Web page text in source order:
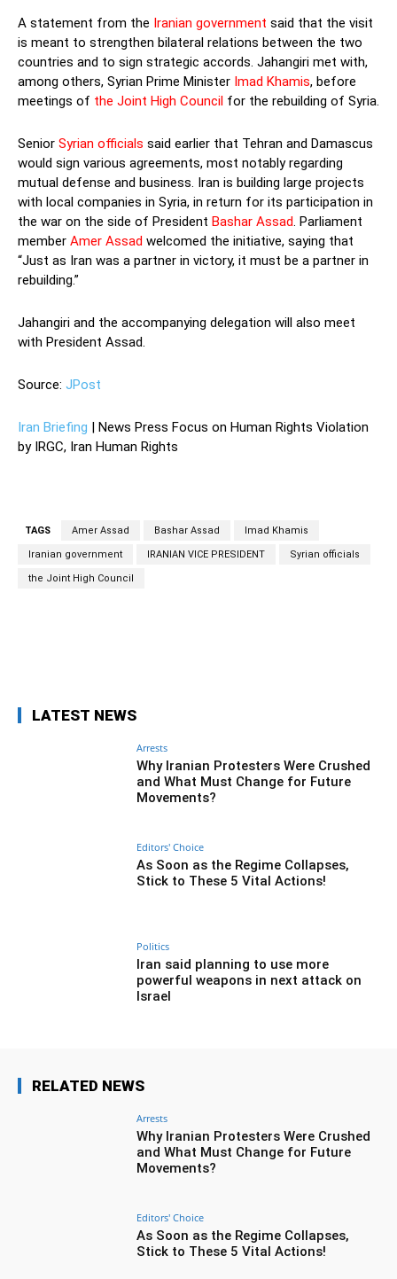
A statement from the Iranian government said that the visit
is meant to strengthen bilateral relations between the two
countries and to sign strategic accords. Jahangiri met with,
among others, Syrian Prime Minister Imad Khamis, before
meetings of the Joint High Council for the rebuilding of Syria.
Senior Syrian officials said earlier that Tehran and Damascus
would sign various agreements, most notably regarding
mutual defense and business. Iran is building large projects
with local companies in Syria, in return for its participation in
the war on the side of President Bashar Assad. Parliament
member Amer Assad welcomed the initiative, saying that
“Just as Iran was a partner in victory, it must be a partner in
rebuilding.”
Jahangiri and the accompanying delegation will also meet
with President Assad.
Source: JPost
Iran Briefing | News Press Focus on Human Rights Violation
by IRGC, Iran Human Rights
TAGS Amer Assad Bashar Assad Imad Khamis
Iranian government IRANIAN VICE PRESIDENT Syrian officials
the Joint High Council
LATEST NEWS
Arrests
Why Iranian Protesters Were Crushed
and What Must Change for Future
Movements?
Editors' Choice
As Soon as the Regime Collapses,
Stick to These 5 Vital Actions!
Politics
Iran said planning to use more
powerful weapons in next attack on
Israel
RELATED NEWS
Arrests
Why Iranian Protesters Were Crushed
and What Must Change for Future
Movements?
Editors' Choice
As Soon as the Regime Collapses,
Stick to These 5 Vital Actions!